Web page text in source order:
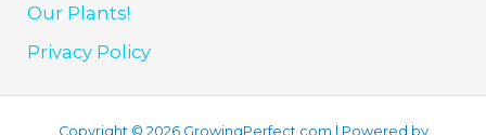
Our Plants!
Privacy Policy
Copyright © 2026 GrowingPerfect.com | Powered by